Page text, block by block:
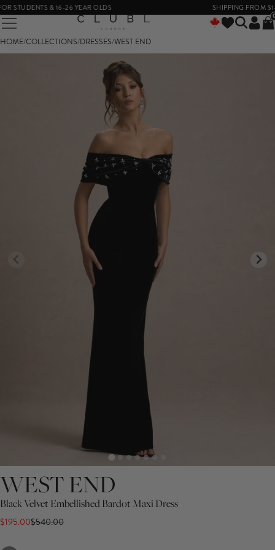
& 16-26 YEAR OLDS SHIPPING FROM $14
HOME/COLLECTIONS/DRESSES/WEST END
WEST END
Black Velvet Embellished Bardot Maxi Dress
$195.00$540.00